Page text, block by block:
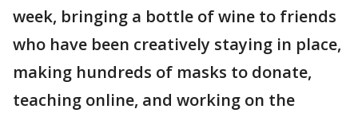
week, bringing a bottle of wine to friends
who have been creatively staying in place,
making hundreds of masks to donate,
teaching online, and working on the